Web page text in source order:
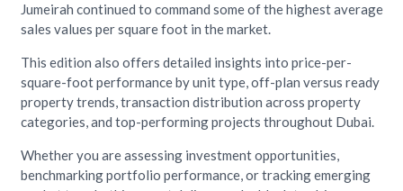
Jumeirah continued to command some of the highest average
sales values per square foot in the market.
This edition also offers detailed insights into price-per-
square-foot performance by unit type, off-plan versus ready
property trends, transaction distribution across property
categories, and top-performing projects throughout Dubai.
Whether you are assessing investment opportunities,
benchmarking portfolio performance, or tracking emerging